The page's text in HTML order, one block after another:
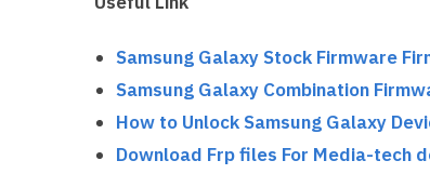
Samsung Galaxy Stock Firmware
Samsung Galaxy Combination
How to Unlock Samsung Galaxy
Download Frp files For Media-tech